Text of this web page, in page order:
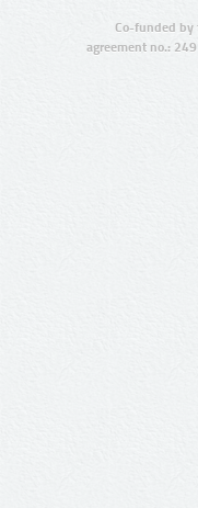
Co-funded by
agreement no.: